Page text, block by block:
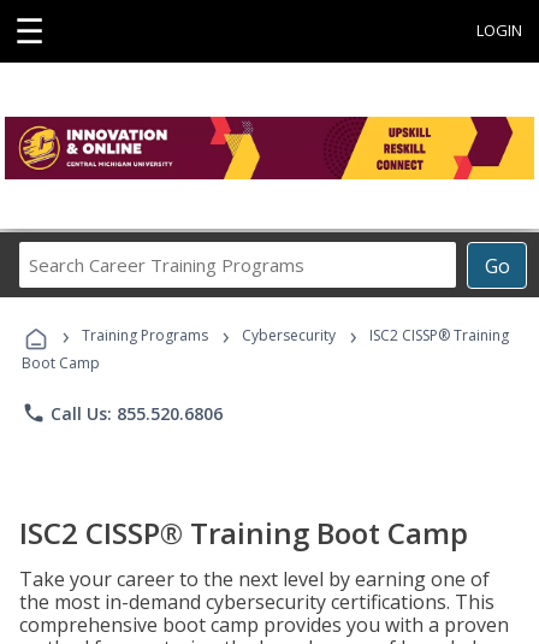
☰ LOGIN
Go
Career
Programs
› Training Programs › Cybersecurity ›
ISC2 CISSP® Training
Boot Camp
phone Call Us: 855.520.6806
ISC2 CISSP® Training Boot Camp
Take your career to the next level by earning one of
the most in-demand cybersecurity certifications. This
comprehensive boot camp provides you with a proven